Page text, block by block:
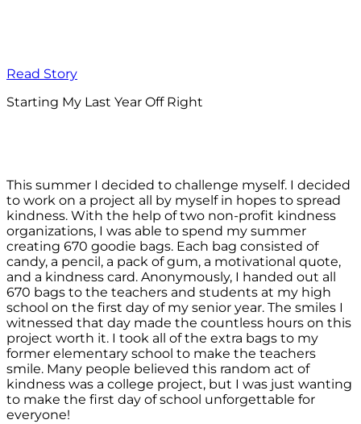
Read Story
Starting My Last Year Off Right
This summer I decided to challenge myself. I decided
to work on a project all by myself in hopes to spread
kindness. With the help of two non-profit kindness
organizations, I was able to spend my summer
creating 670 goodie bags. Each bag consisted of
candy, a pencil, a pack of gum, a motivational quote,
and a kindness card. Anonymously, I handed out all
670 bags to the teachers and students at my high
school on the first day of my senior year. The smiles I
witnessed that day made the countless hours on this
project worth it. I took all of the extra bags to my
former elementary school to make the teachers
smile. Many people believed this random act of
kindness was a college project, but I was just wanting
to make the first day of school unforgettable for
everyone!